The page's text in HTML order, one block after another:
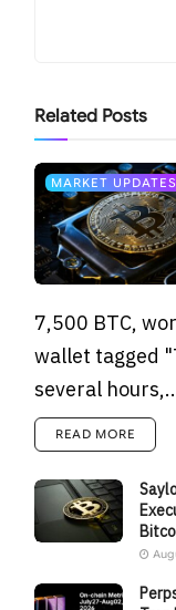
Related Posts
MARKET UPDATES
7,500 BTC,
wallet tagged
several
READ MORE